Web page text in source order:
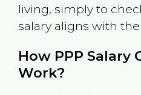
living, simply to
salary aligns with
How PPP Salary
Work?